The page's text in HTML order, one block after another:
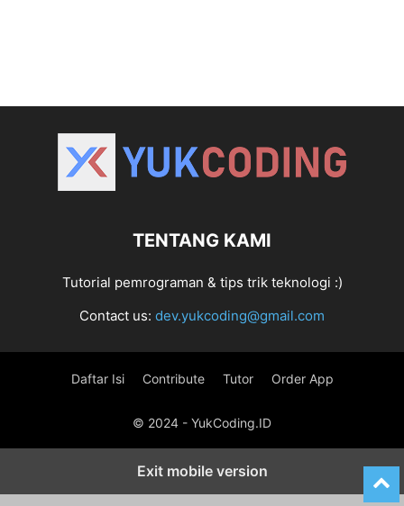
TENTANG KAMI
Tutorial pemrograman & tips trik teknologi :)
Contact us: dev.yukcoding@gmail.com
Daftar Isi Contribute Tutor Order App
© 2024 - YukCoding.ID
Exit mobile version